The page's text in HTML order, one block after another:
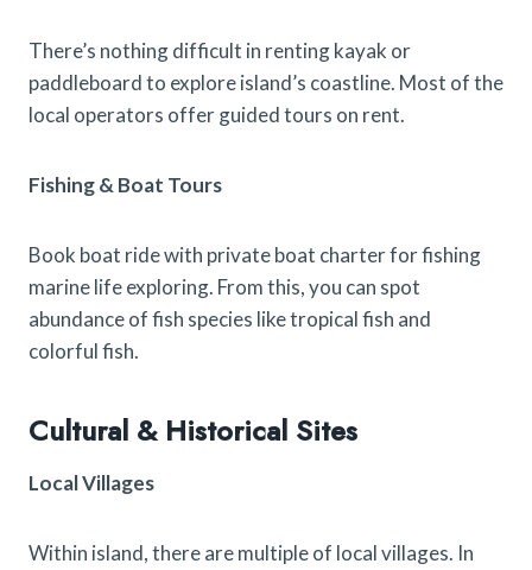
There’s nothing difficult in renting kayak or
paddleboard to explore island’s coastline. Most of the
local operators offer guided tours on rent.
Fishing & Boat Tours
Book boat ride with private boat charter for fishing
marine life exploring. From this, you can spot
abundance of fish species like tropical fish and
colorful fish.
Cultural & Historical Sites
Local Villages
Within island, there are multiple of local villages. In